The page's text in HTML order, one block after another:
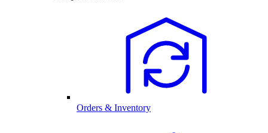
Orders & Inventory